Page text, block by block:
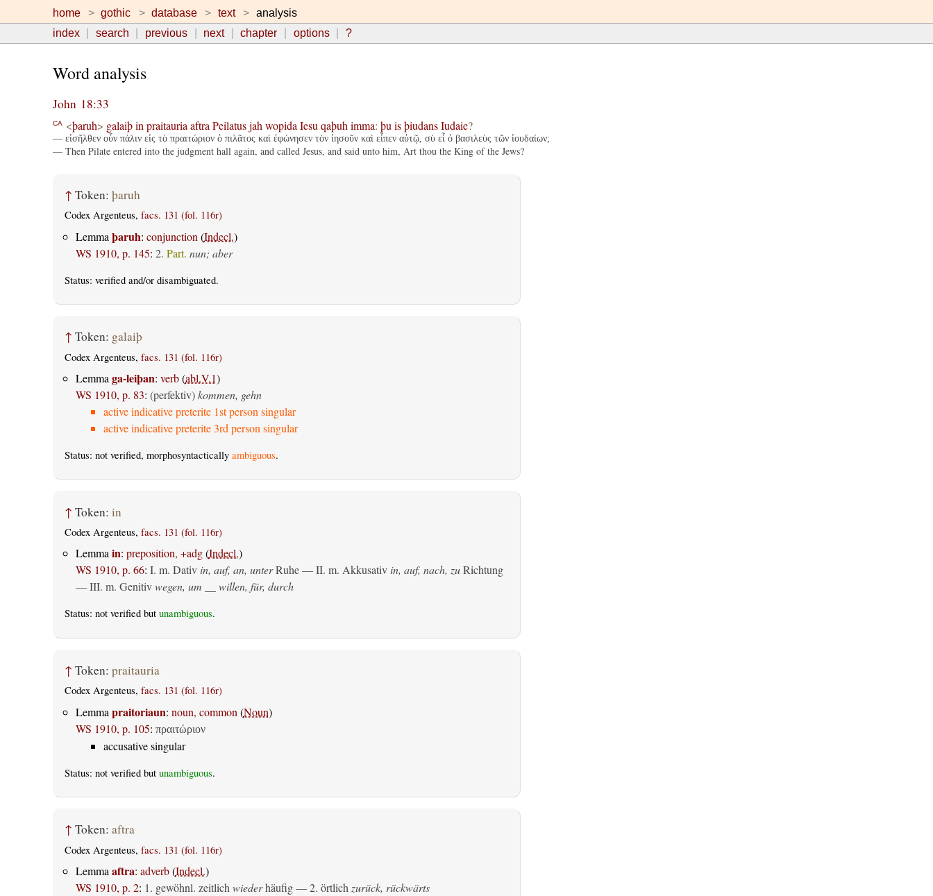
home gothic database text
analysis
index
search previous next chapter options ?
Word analysis
John 18:33
CA<þaruh> galaiþ in praitauria aftra Peilatus jah wopida Iesu qaþuh imma: þu is þiudans Iudaie?
— εἰσῆλθεν οὖν πάλιν εἰς τὸ πραιτώριον ὁ πιλᾶτος καὶ ἐφώνησεν τὸν ἰησοῦν καὶ εἶπεν αὐτῷ, σὺ εἶ ὁ βασιλεὺς τῶν ἰουδαίων;
— Then Pilate entered into the judgment hall again, and called Jesus, and said unto him, Art thou the King of the Jews?
↑ Token: þaruh
Codex Argenteus, facs. 131 (fol. 116r)
Lemma þaruh: conjunction (Indecl.)
WS 1910, p. 145: 2. Part. nun; aber
Status: verifiedand/or disambiguated.
↑ Token: galaiþ
Codex Argenteus, facs. 131 (fol. 116r)
Lemma ga-leiþan: verb(abl.V.1)
WS 1910, p. 83: (perfektiv) kommen, gehn
active indicative preterite 1st person singular
active indicative preterite 3rd person singular
Status: not verified, morphosyntactically ambiguous.
↑ Token: in
Codex Argenteus, facs. 131 (fol. 116r)
Lemmain: preposition, +adg(Indecl.)
WS 1910, p. 66: I. m. Dativ in, auf, an, unterRuhe — II. m. Akkusativ in, auf, nach, zuRichtung
— III. m. Genitiv wegen, um __ willen, für, durch
Status: not verified but unambiguous.
↑ Token: praitauria
Codex Argenteus, facs. 131 (fol. 116r)
Lemma praitoriaun: noun, common (Noun)
WS 1910, p. 105: πραιτώριον
accusative singular
Status: not verified but unambiguous.
↑ Token: aftra
Codex Argenteus, facs. 131 (fol. 116r)
Lemma aftra: adverb(Indecl.)
WS 1910, p. 2: 1. gewöhnl. zeitlich wiederhäufig — 2. örtlich zurück, rückwärts